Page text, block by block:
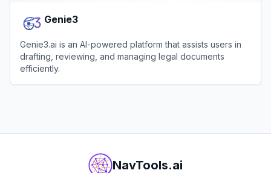
Genie3
Genie3.ai is an AI-powered platform that assists users in
drafting, reviewing, and managing legal documents
efficiently.
NavTools.ai